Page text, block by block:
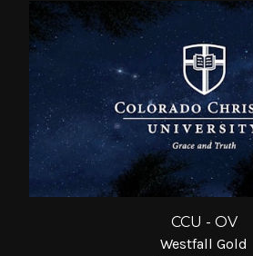
CCU - OV
Westfall Gold